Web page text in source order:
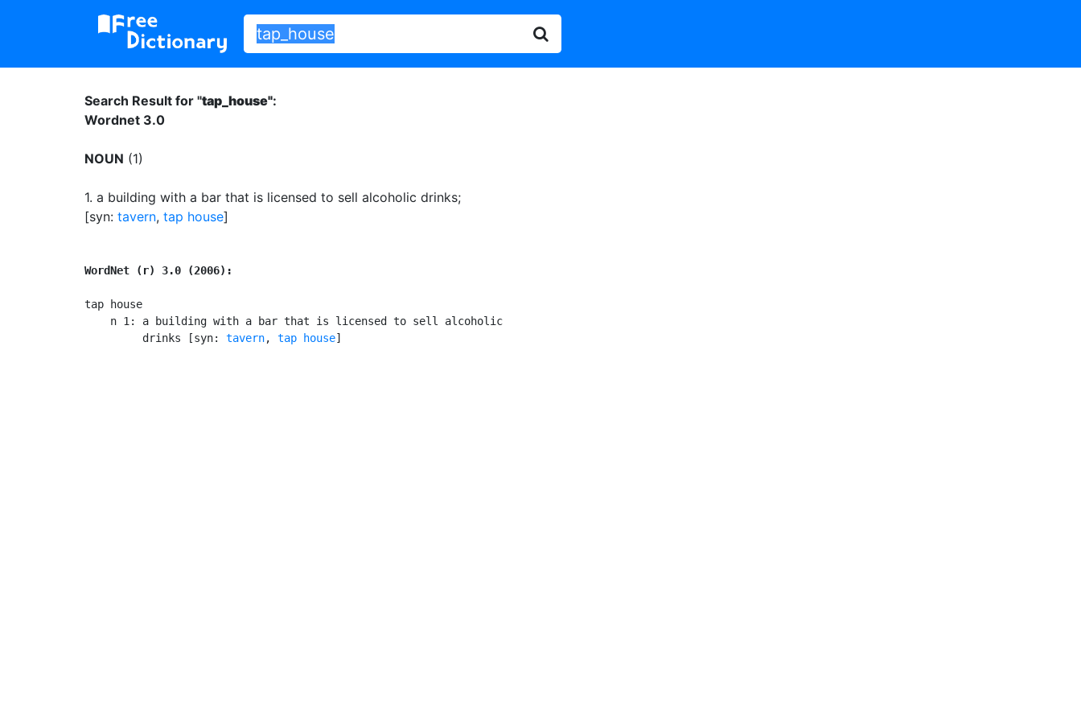
Search Result for "tap_house":
Wordnet 3.0
NOUN (1)
1. a building with a bar that is licensed to sell alcoholic drinks;
[syn: tavern, tap house]
WordNet (r) 3.0 (2006):
tap house
    n 1: a building with a bar that is licensed to sell alcoholic
         drinks [syn:
tavern, tap house]